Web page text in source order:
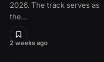
2 weeks ago
2026. The track serves as
the…